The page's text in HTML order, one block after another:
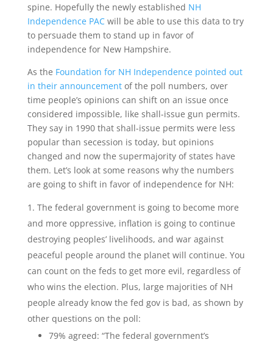
spine. Hopefully the newly established NH
Independence PACwill be able to use this data to try
to persuade them to stand up in favor of
independence for New Hampshire.
As the Foundation for NH Independence pointed out
in their announcementof the poll numbers, over
time people’s opinions can shift on an issue once
considered impossible, like shall-issue gun permits.
They say in 1990 that shall-issue permits were less
popular than secession is today, but opinions
changed and now the supermajority of states have
them. Let’s look at some reasons why the numbers
are going to shift in favor of independence for NH:
The federal government is going to become more
and more oppressive, inflation is going to continue
destroying peoples’ livelihoods, and war against
peaceful people around the planet will continue. You
can count on the feds to get more evil, regardless of
who wins the election. Plus, large majorities of NH
people already know the fed gov is bad, as shown by
other questions on the poll:
79% agreed: “The federal government’s